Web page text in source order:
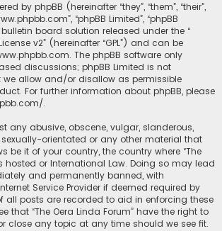
by phpBB (hereinafter “they”, “them”, “their”,
“phpBB Limited”, “phpBB
board solution released under the “
v2” (hereinafter “GPL”) and can be
. The phpBB software only
discussions; phpBB Limited is not
we allow and/or disallow as permissible
For further information about phpBB, please
.
any abusive, obscene, vulgar, slanderous,
orientated or any other material that
be it of your country, the country where “The
hosted or International Law. Doing so may lead
and permanently banned, with
Service Provider if deemed required by
all posts are recorded to aid in enforcing these
that “The Oera Linda Forum” have the right to
close any topic at any time should we see fit.